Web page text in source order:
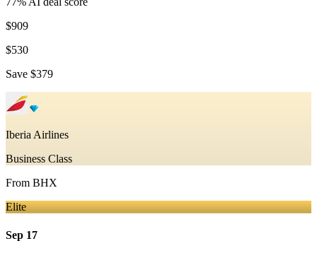
$909
$530
Save $379
Iberia Airlines
Business Class
From BHX
Elite
Sep 17